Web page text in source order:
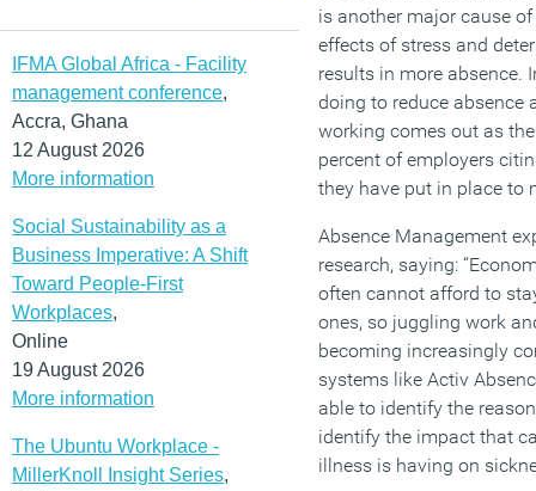
IFMA Global Africa - Facility
management conference,
Accra, Ghana
12 August 2026
More information
Social Sustainability as a
Business Imperative: A Shift
Toward People-First
Workplaces,
Online
19 August 2026
More information
The Ubuntu Workplace -
MillerKnoll Insight Series,
is another major cause
effects of stress and
results in more absence.
doing to reduce absence
working comes out as
percent of employers
they have put in place to
Absence Management
research, saying:
often cannot afford to
ones, so juggling work
becoming increasingly
systems like Activ
able to identify the
identify the impact that
illness is having on